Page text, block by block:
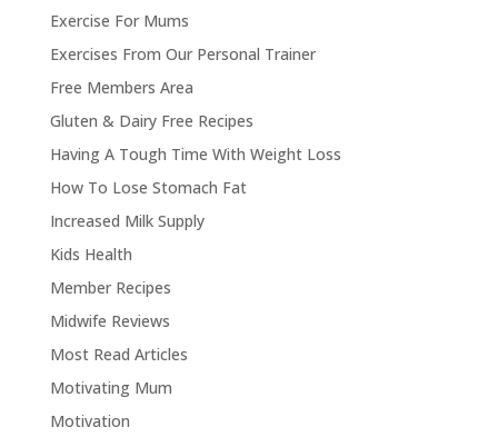
Exercise For Mums
Exercises From Our Personal Trainer
Free Members Area
Gluten & Dairy Free Recipes
Having A Tough Time With Weight Loss
How To Lose Stomach Fat
Increased Milk Supply
Kids Health
Member Recipes
Midwife Reviews
Most Read Articles
Motivating Mum
Motivation